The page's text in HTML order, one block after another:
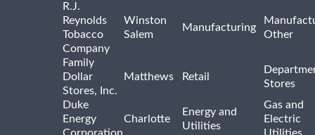
R.J.
Reynolds
Tobacco
Company
Winston
Salem
Manufacturing
Other
Family
Dollar
Stores, Inc.
Matthews Retail
Stores
Duke
Energy
Charlotte
Energy and
Utilities
Gas and
Electric